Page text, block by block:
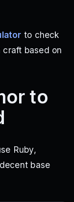
to check
based on
to
Ruby,
base